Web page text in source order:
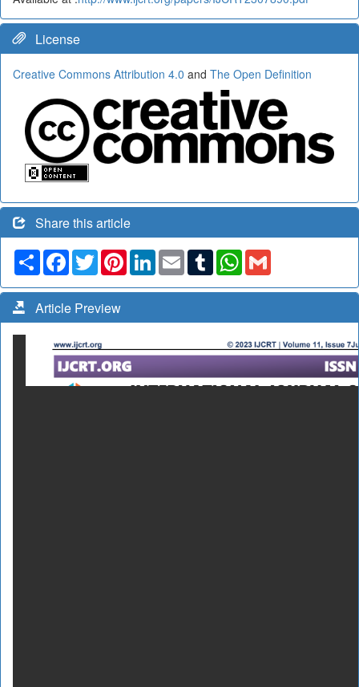
License
Creative Commons Attribution 4.0 and The Open Definition
Share this article
Share Facebook
TwitterPinterestLinkedIn
Email TumblrWhatsApp
Article Preview